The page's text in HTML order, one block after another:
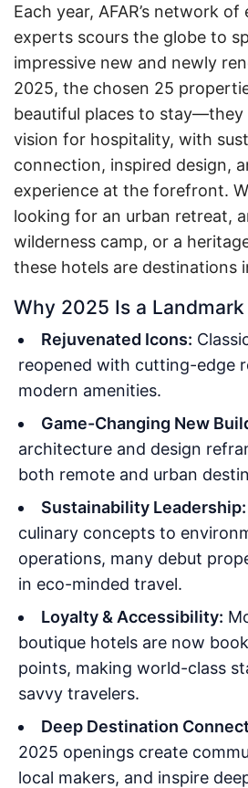
Each year, AFAR’s network
experts scours the globe to
impressive new and newly
2025, the chosen 25
beautiful places to stay—they
vision for hospitality, with
connection, inspired design,
experience at the forefront.
looking for an urban retreat,
wilderness camp, or a
these hotels are destinations
Why 2025 Is a
Rejuvenated Icons:
reopened with cutting-edge
modern amenities.
Game-Changing New
architecture and design
both remote and urban
Sustainability Leadership:
culinary concepts to
operations, many debut
in eco-minded travel.
Loyalty & Accessibility:
boutique hotels are now
points, making world-class
savvy travelers.
Deep Destination
2025 openings create
local makers, and inspire